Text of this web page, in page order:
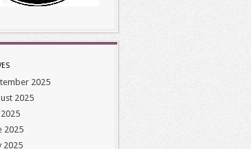
2025
2025
2025
2025
2025